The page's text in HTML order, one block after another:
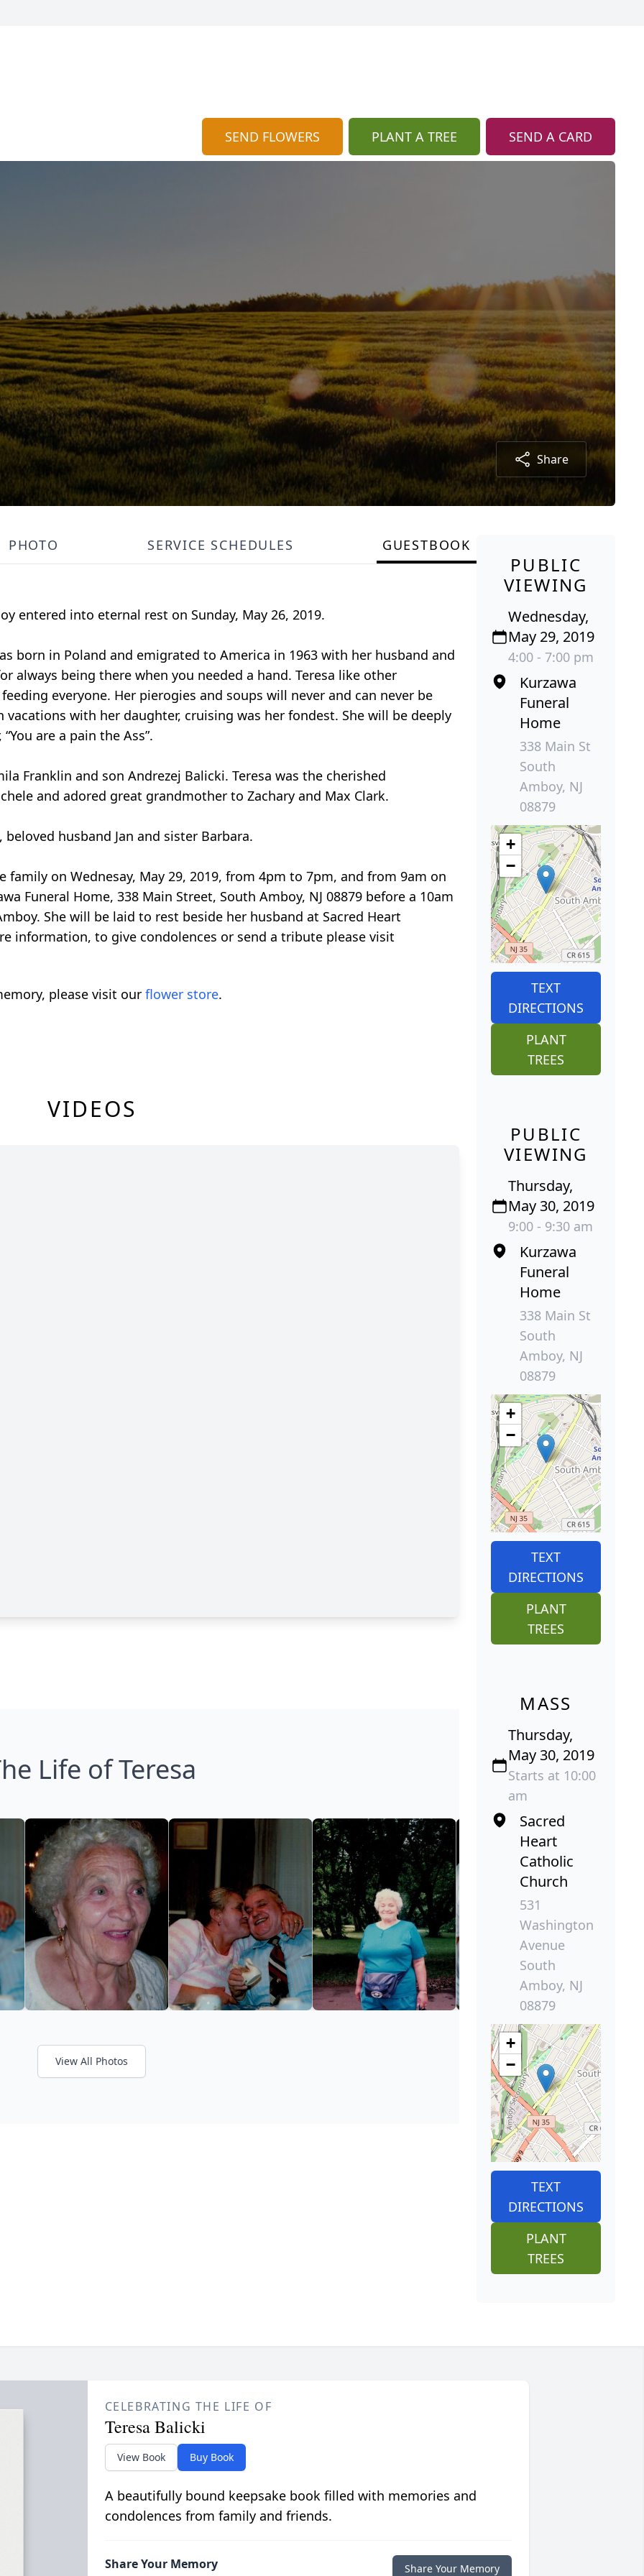
SEND FLOWERS PLANT A TREE SEND A CARD
Share
PHOTO SERVICE SCHEDULES GUESTBOOK
entered into eternal rest on Sunday, May 26, 2019.
born in Poland and emigrated to America in 1963 with her husband and
always being there when you needed a hand. Teresa like other
everyone. Her pierogies and soups will never and can never be
with her daughter, cruising was her fondest. She will be deeply
are a pain the Ass”.
Franklin and son Andrezej Balicki. Teresa was the cherished
and adored great grandmother to Zachary and Max Clark.
husband Jan and sister Barbara.
on Wednesay, May 29, 2019, from 4pm to 7pm, and from 9am on
Funeral Home, 338 Main Street, South Amboy, NJ 08879 before a 10am
She will be laid to rest beside her husband at Sacred Heart
information, to give condolences or send a tribute please visit
please visit our flower store.
VIDEOS
Life of Teresa
View All Photos
PUBLIC
VIEWING
Wednesday,
May 29, 2019
4:00 - 7:00 pm
Kurzawa
Funeral
Home
338 Main St
South
Amboy, NJ
08879
+
−
TEXT
DIRECTIONS
PLANT
TREES
PUBLIC
VIEWING
Thursday,
May 30, 2019
9:00 - 9:30 am
Kurzawa
Funeral
Home
338 Main St
South
Amboy, NJ
08879
+
−
TEXT
DIRECTIONS
PLANT
TREES
MASS
Thursday,
May 30, 2019
Starts at 10:00
am
Sacred
Heart
Catholic
Church
531
Washington
Avenue
South
Amboy, NJ
08879
+
−
TEXT
DIRECTIONS
PLANT
TREES
CELEBRATING THE LIFE OF
Teresa Balicki
View Book Buy Book
A beautifully bound keepsake book filled with memories and
condolences from family and friends.
Share Your Memory Share Your Memory